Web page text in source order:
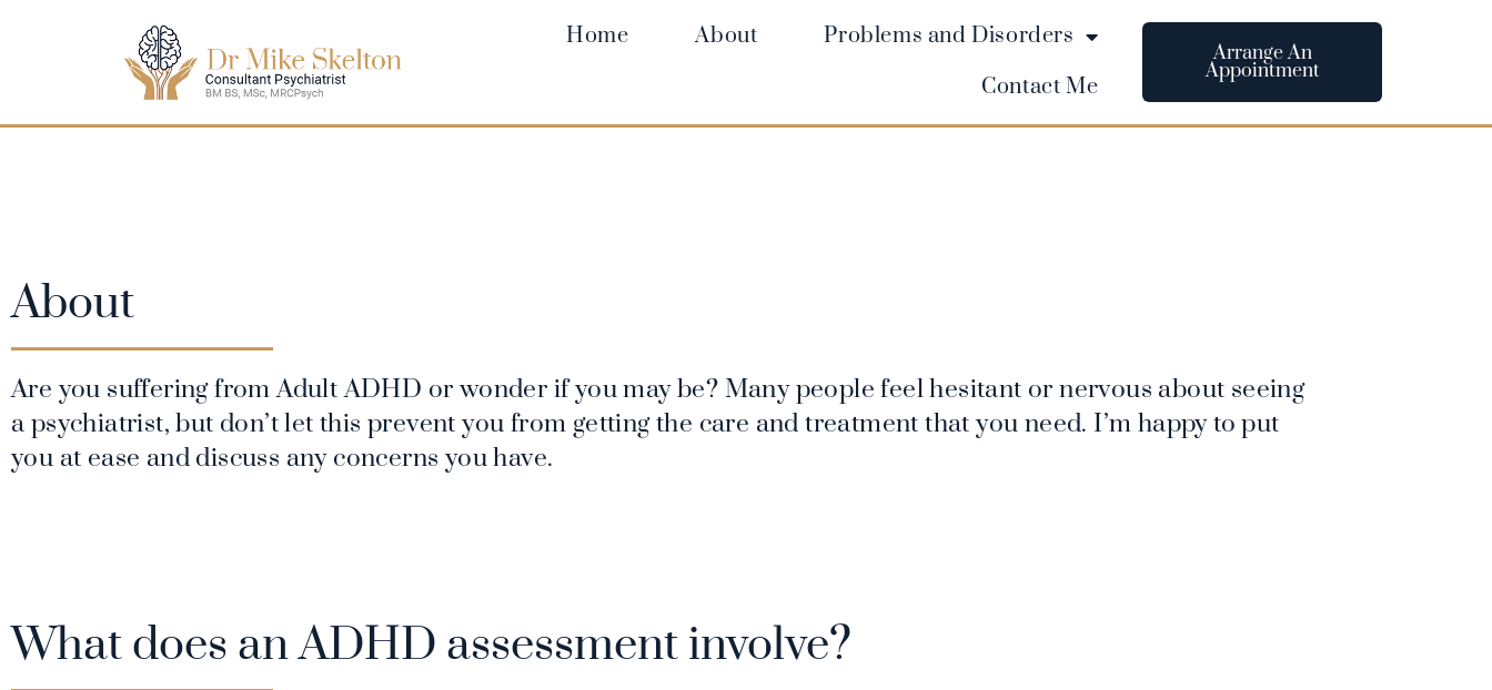
Home About
Problems and Disorders
Contact Me
Arrange An
Appointment
About
Are you suffering from Adult ADHD or wonder if you may be? Many people feel hesitant or nervous about seeing
a psychiatrist, but don’t let this prevent you from getting the care and treatment that you need. I’m happy to put
you at ease and discuss any concerns you have.
What does an ADHD assessment involve?